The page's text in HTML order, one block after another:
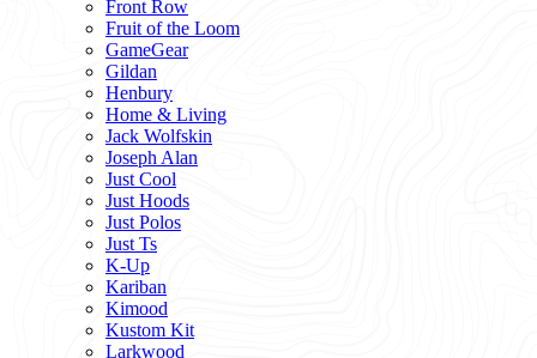
Front Row
Fruit of the Loom
GameGear
Gildan
Henbury
Home & Living
Jack Wolfskin
Joseph Alan
Just Cool
Just Hoods
Just Polos
Just Ts
K-Up
Kariban
Kimood
Kustom Kit
Larkwood